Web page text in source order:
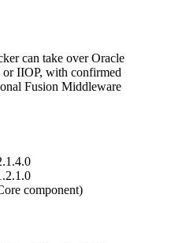
can take over Oracle
IIOP, with confirmed
Fusion Middleware
component)